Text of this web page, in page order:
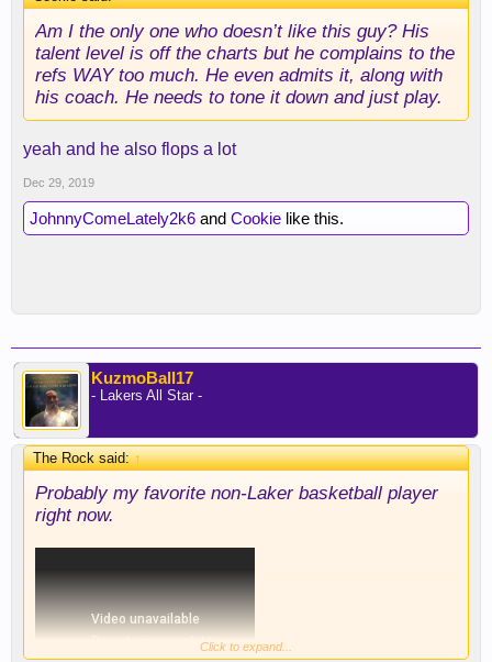
Am I the only one who doesn’t like this guy? His
talent level is off the charts but he complains to the
refs WAY too much. He even admits it, along with
his coach. He needs to tone it down and just play.
yeah and he also flops a lot
Dec 29, 2019
JohnnyComeLately2k6 and Cookie like this.
KuzmoBall17
- Lakers All Star -
The Rock said:↑
Probably my favorite non-Laker basketball player
right now.
Click to expand...